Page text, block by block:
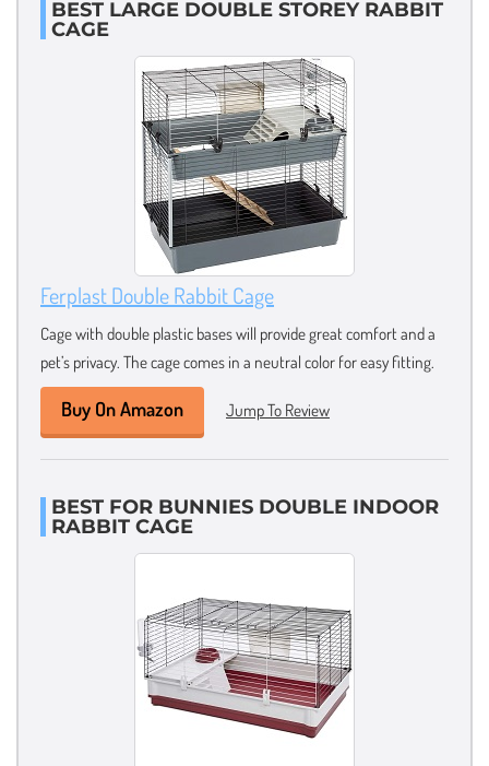
BEST LARGE DOUBLE STOREY RABBIT
CAGE
Ferplast Double Rabbit Cage
Cage with double plastic bases will provide great comfort and a
pet’s privacy. The cage comes in a neutral color for easy fitting.
Buy On Amazon Jump To Review
BEST FOR BUNNIES DOUBLE INDOOR
RABBIT CAGE